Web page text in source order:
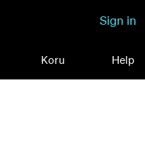
Sign in
Koru Help